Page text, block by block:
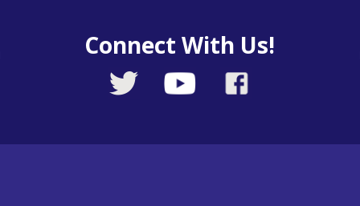
Connect With Us!